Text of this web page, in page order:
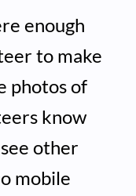
enough
to make
photos of
know
other
mobile